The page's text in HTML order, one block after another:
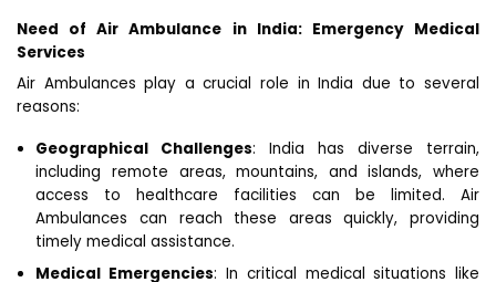
Need of Air Ambulance in India: Emergency Medical
Services
Air Ambulances play a crucial role in India due to several
reasons:
Geographical Challenges: India has diverse terrain,
including remote areas, mountains, and islands, where
access to healthcare facilities can be limited. Air
Ambulances can reach these areas quickly, providing
timely medical assistance.
Medical Emergencies: In critical medical situations like